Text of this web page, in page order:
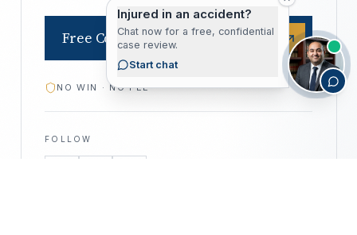
Free Consultation
NO WIN · NO FEE
FOLLOW
Injured in an accident?
Chat now for a free, confidential
case review.
Start chat